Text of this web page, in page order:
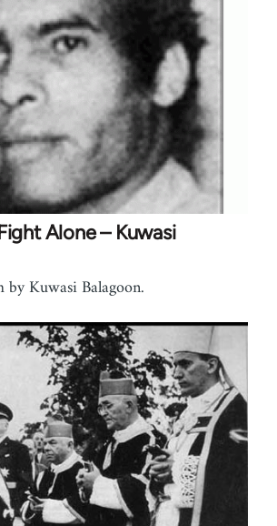
Alone – Kuwasi
Kuwasi Balagoon.